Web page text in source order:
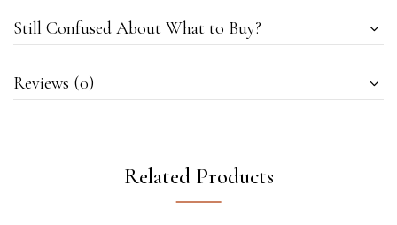
Still Confused About What to Buy?
Reviews (0)
Related Products